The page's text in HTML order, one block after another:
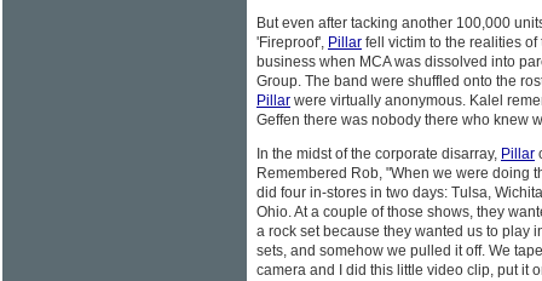
But even after tacking another 100,000
'Fireproof', Pillar fell victim to the realities
business when MCA was dissolved into
Group. The band were shuffled onto the
Pillar were virtually anonymous. Kalel
Geffen there was nobody there who knew
In the midst of the corporate disarray, Pillar
Remembered Rob, "When we were doing
did four in-stores in two days: Tulsa,
Ohio. At a couple of those shows, they
a rock set because they wanted us to play
sets, and somehow we pulled it off. We
camera and I did this little video clip, put it